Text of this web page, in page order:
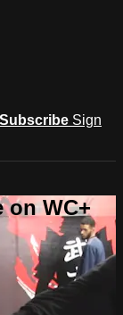
Subscribe Sign
on WC+